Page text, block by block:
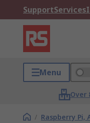
SupportServices
Menu
Over
/ Raspberry Pi,